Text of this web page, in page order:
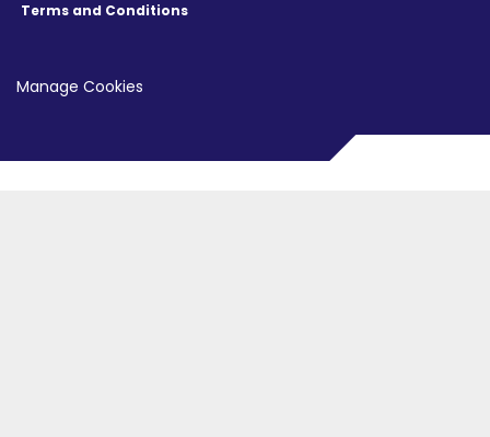
Terms and Conditions
Manage Cookies